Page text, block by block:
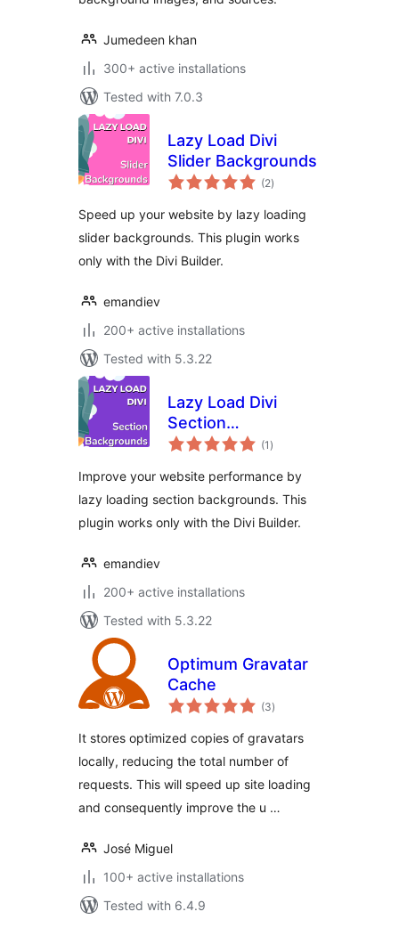
Jumedeen khan
300+ active installations
Tested with 7.0.3
Lazy Load Divi
Slider Backgrounds
(2total
ratings
)
Speed up your website by lazy loading
slider backgrounds. This plugin works
only with the Divi Builder.
emandiev
200+ active installations
Tested with 5.3.22
Lazy Load Divi
Section
Backgrounds
(1 total
ratings
)
Improve your website performance by
lazy loading section backgrounds. This
plugin works only with the Divi Builder.
emandiev
200+ active installations
Tested with 5.3.22
Optimum Gravatar
Cache
(3total
ratings
)
It stores optimized copies of gravatars
locally, reducing the total number of
requests. This will speed up site loading
and consequently improve the u …
José Miguel
100+ active installations
Tested with 6.4.9